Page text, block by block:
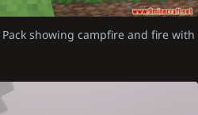
Pack showing campfire and fire with